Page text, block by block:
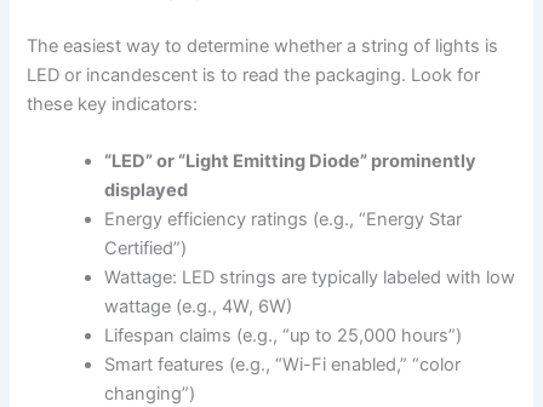
The easiest way to determine whether a string of lights is
LED or incandescent is to read the packaging. Look for
these key indicators:
“LED” or “Light Emitting Diode” prominently
displayed
Energy efficiency ratings (e.g., “Energy Star
Certified”)
Wattage: LED strings are typically labeled with low
wattage (e.g., 4W, 6W)
Lifespan claims (e.g., “up to 25,000 hours”)
Smart features (e.g., “Wi-Fi enabled,” “color
changing”)